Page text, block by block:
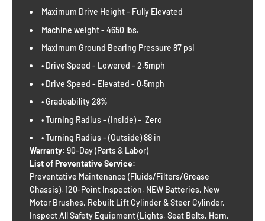
Maximum Drive Height - Fully Elevated
Machine weight - 4650 lbs.
Maximum Ground Bearing Pressure 87 psi
• Drive Speed - Lowered - 2.5mph
• Drive Speed - Elevated - 0.5mph
• Gradeability 28%
• Turning Radius – (Inside) - Zero
• Turning Radius – (Outside) 88 in
Warranty: 90-Day (Parts & Labor)
List of Preventative Service:
Preventative Maintenance (Fluids/Filters/Grease
Chassis), 120-Point Inspection, NEW Batteries, New
Motor Brushes, Rebuilt Lift Cylinder & Steer Cylinder,
Inspect All Safety Equipment (Lights, Seat Belts, Horn,